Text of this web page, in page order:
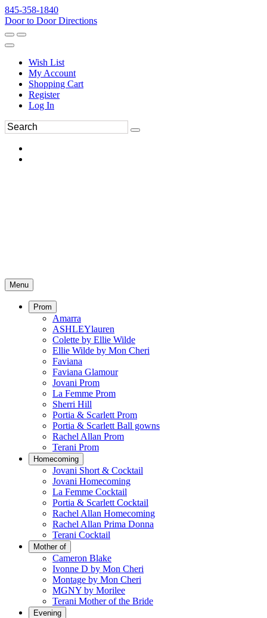
845-358-1840
Door to Door Directions
Wish List
My Account
Shopping Cart
Register
Log In
Menu
Prom
Amarra
ASHLEYlauren
Colette by Ellie Wilde
Ellie Wilde by Mon Cheri
Faviana
Faviana Glamour
Jovani Prom
La Femme Prom
Sherri Hill
Portia & Scarlett Prom
Portia & Scarlett Ball gowns
Rachel Allan Prom
Terani Prom
Homecoming
Jovani Short & Cocktail
Jovani Homecoming
La Femme Cocktail
Portia & Scarlett Cocktail
Rachel Allan Homecoming
Rachel Allan Prima Donna
Terani Cocktail
Mother of
Cameron Blake
Ivonne D by Mon Cheri
Montage by Mon Cheri
MGNY by Morilee
Terani Mother of the Bride
Evening